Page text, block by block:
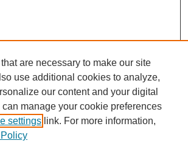
are necessary to make our site
use additional cookies to analyze,
our content and your digital
manage your cookie preferences
settings link. For more information,